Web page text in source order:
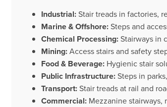
Industrial:Stair treads in factories,
Marine & Offshore:Steps and
Chemical Processing:Stairways in
Mining:Access stairs and safety
Food & Beverage: Hygienic stair
Public Infrastructure:Steps in
Transport:Stair treads at rail and
Commercial: Mezzanine stairways,